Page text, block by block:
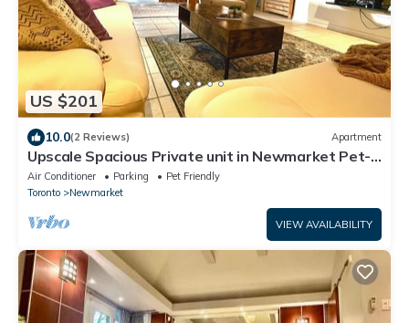
US $201
10.0(2 Reviews) Apartment
Upscale Spacious Private unit in Newmarket Pet-
Friendly + Free Parking
Air Conditioner Parking
Pet Friendly
Toronto
Newmarket
VIEW AVAILABILITY